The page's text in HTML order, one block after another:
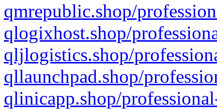
qmrepublic.shop/
qlogixhost.shop/
qljlogistics.shop/
qllaunchpad.shop/
qlinicapp.shop/